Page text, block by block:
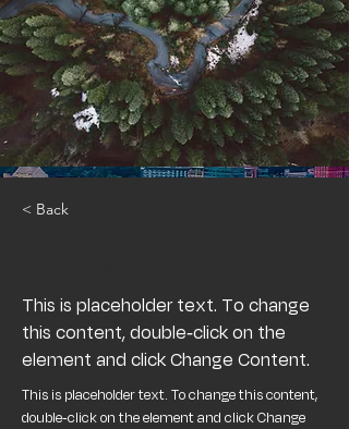
< Back
This is placeholder text. To change
this content, double-click on the
element and click Change Content.
This is placeholder text. To change this content,
double-click on the element and click Change